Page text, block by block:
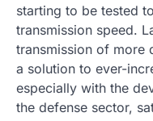
starting to be tested
transmission speed.
transmission of more
a solution to ever-
especially with the
the defense sector,